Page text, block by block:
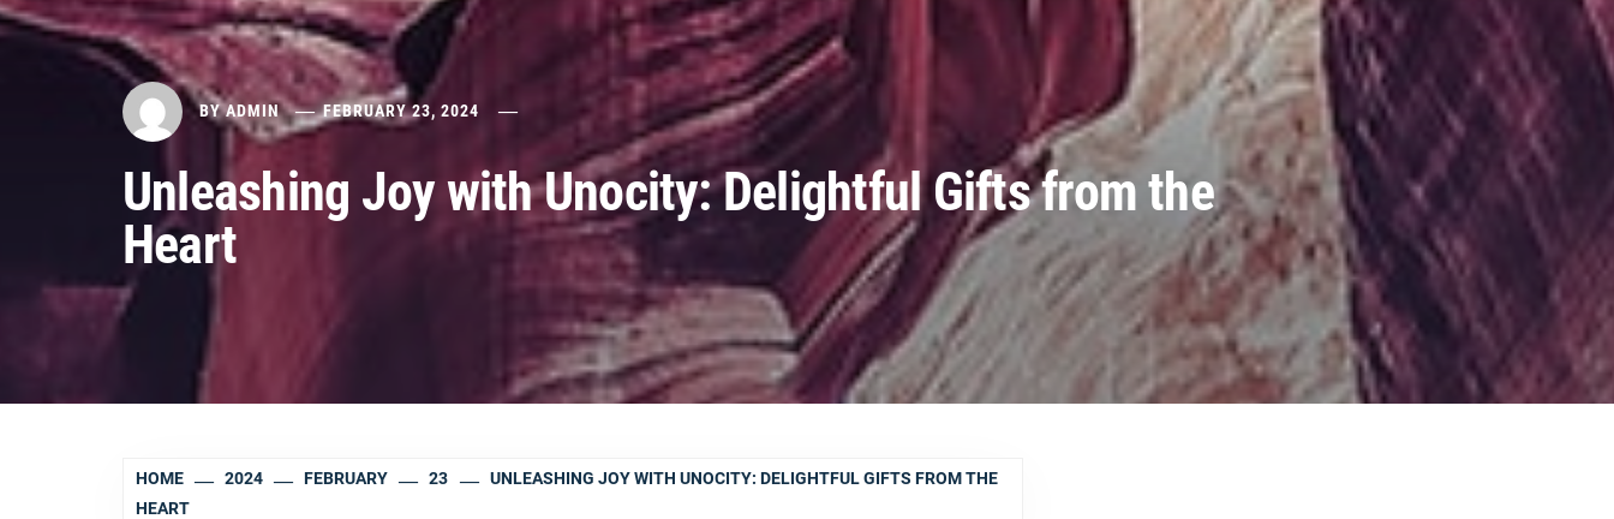
BYADMIN FEBRUARY 23, 2024
Unleashing Joy with Unocity: Delightful Gifts from the
Heart
HOME 2024 FEBRUARY 23
UNLEASHING JOY WITH UNOCITY: DELIGHTFUL GIFTS FROM THE
HEART